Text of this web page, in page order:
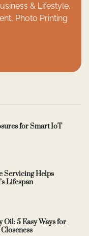
& Lifestyle,
Photo Printing
for Smart IoT
Servicing Helps
Lifespan
Oil: 5 Easy Ways for